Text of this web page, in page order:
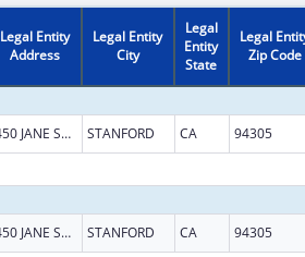
Legal Entity
Address
Legal Entity
City
Legal
Entity
State
Legal
Zip Code
450 JANE STANFORD WAY STANFORD CA 94305
450 JANE STANFORD WAY STANFORD CA 94305